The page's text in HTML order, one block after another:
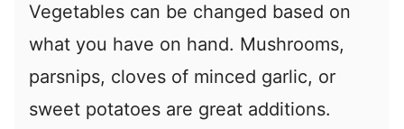
Vegetables can be changed based on
what you have on hand. Mushrooms,
parsnips, cloves of minced garlic, or
sweet potatoes are great additions.